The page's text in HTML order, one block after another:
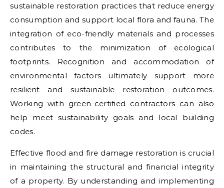
sustainable restoration practices that reduce energy
consumption and support local flora and fauna. The
integration of eco-friendly materials and processes
contributes to the minimization of ecological
footprints. Recognition and accommodation of
environmental factors ultimately support more
resilient and sustainable restoration outcomes.
Working with green-certified contractors can also
help meet sustainability goals and local building
codes.
Effective flood and fire damage restoration is crucial
in maintaining the structural and financial integrity
of a property. By understanding and implementing